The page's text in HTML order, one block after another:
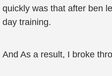
quickly was that after ben
day training.
And As a result, I broke